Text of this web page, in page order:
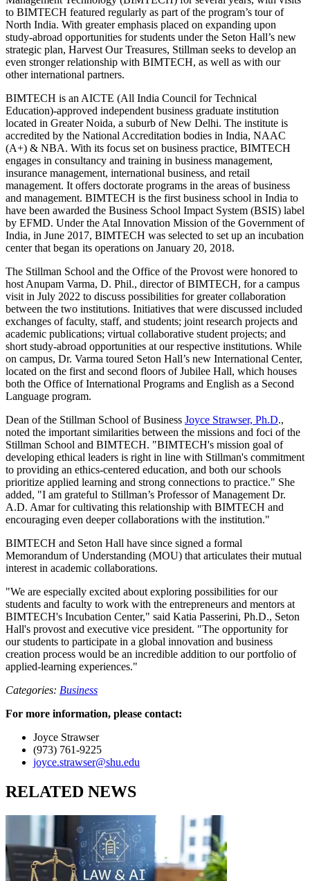
to BIMTECH featured regularly as part of the program’s tour of
North India. With greater emphasis placed on expanding upon
study-abroad opportunities for students under the Seton Hall’s new
strategic plan, Harvest Our Treasures, Stillman seeks to develop an
even stronger relationship with BIMTECH, as well as with our
other international partners.
BIMTECH is an AICTE (All India Council for Technical
Education)-approved independent business graduate institution
located in Greater Noida, a suburb of New Delhi. The institute is
accredited by the National Accreditation bodies in India, NAAC
(A+) & NBA. With its focus set on business practice, BIMTECH
engages in consultancy and training in business management,
insurance management, international business, and retail
management. It offers doctorate programs in the areas of business
and management. BIMTECH is the first business school in India to
have been awarded the Business School Impact System (BSIS) label
by EFMD. Under the Atal Innovation Mission of the Government of
India, in June 2017, BIMTECH was selected to set up an incubation
center that began its operations on January 20, 2018.
The Stillman School and the Office of the Provost were honored to
host Anupam Varma, D. Phil., director of BIMTECH, for a campus
visit in July 2022 to discuss possibilities for greater collaboration
between the two institutions. Initiatives that were discussed included
exchanges of faculty, staff, and students; joint research projects and
academic publications; virtual collaborative student projects; and
short study-abroad opportunities at our respective institutions. While
on campus, Dr. Varma toured Seton Hall’s new International Center,
located on the first and second floors of Jubilee Hall, which houses
both the Office of International Programs and English as a Second
Language program.
Dean of the Stillman School of Business Joyce Strawser, Ph.D.,
noted the important similarities between the missions and foci of the
Stillman School and BIMTECH. "BIMTECH's mission goal of
developing ethical leaders is right in line with Stillman's commitment
to providing an ethics-centered education, and both our schools
prioritize applied learning and strong connections to practice." She
added, "I am grateful to Stillman’s Professor of Management Dr.
A.D. Amar for cultivating this relationship with BIMTECH and
encouraging even deeper collaborations with the institution."
BIMTECH and Seton Hall have since signed a formal
Memorandum of Understanding (MOU) that articulates their mutual
interest in academic collaborations.
"We are especially excited about exploring possibilities for our
students and faculty to work with the entrepreneurs and mentors at
BIMTECH's Incubation Center," said Katia Passerini, Ph.D., Seton
Hall's provost and executive vice president. "The opportunity for
our students to participate in a global innovation and business
creation process would be an incredible addition to our portfolio of
applied-learning experiences."
Categories: Business
For more information, please contact:
Joyce Strawser
(973) 761-9225
joyce.strawser@shu.edu
RELATED NEWS